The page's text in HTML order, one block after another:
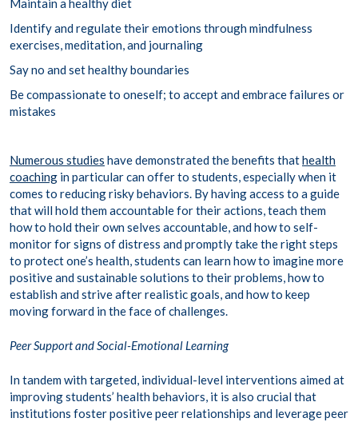
Maintain a healthy diet
Identify and regulate their emotions through mindfulness
exercises, meditation, and journaling
Say no and set healthy boundaries
Be compassionate to oneself; to accept and embrace failures or
mistakes
Numerous studies have demonstrated the benefits thathealth
coaching in particular can offer to students, especially when it
comes to reducing risky behaviors. By having access to a guide
that will hold them accountable for their actions, teach them
how to hold their own selves accountable, and how to self-
monitor for signs of distress and promptly take the right steps
to protect one’s health, students can learn how to imagine more
positive and sustainable solutions to their problems, how to
establish and strive after realistic goals, and how to keep
moving forward in the face of challenges.
Peer Support and Social-Emotional Learning
In tandem with targeted, individual-level interventions aimed at
improving students’ health behaviors, it is also crucial that
institutions foster positive peer relationships and leverage peer